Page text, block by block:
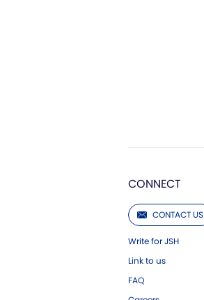
CONNECT
CONTACT US
Write for JSH
Link to us
FAQ